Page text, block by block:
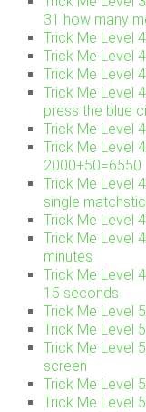
31 how many
Trick Me Level
Trick Me Level
Trick Me Level
Trick Me Level
press the blue
Trick Me Level
Trick Me Level
2000+50=6550
Trick Me Level
single
Trick Me Level
Trick Me Level
minutes
Trick Me Level
15 seconds
Trick Me Level
Trick Me Level
Trick Me Level
screen
Trick Me Level
Trick Me Level